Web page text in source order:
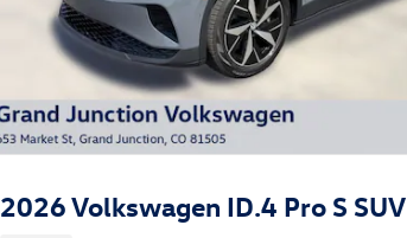
2026 Volkswagen ID.4 Pro S SUV